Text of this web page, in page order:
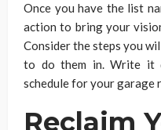
Once you have the list
action to bring your
Consider the steps you
to do them in. Write it
schedule for your garage
Reclaim